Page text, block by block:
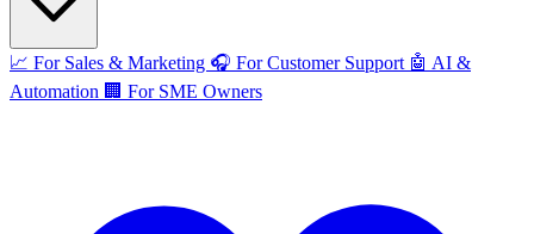
📈 For Sales & Marketing 🎧 For Customer Support 🤖 AI &
Automation 🏢 For SME Owners